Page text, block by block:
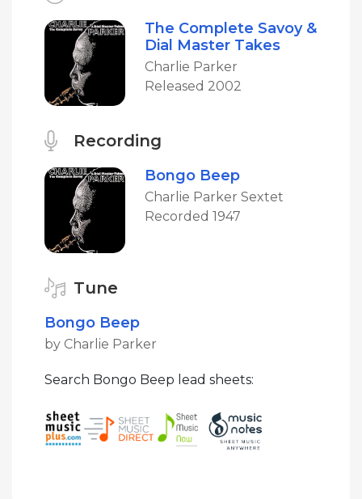
The Complete Savoy &
Dial Master Takes
Charlie Parker
Released 2002
Recording
Bongo Beep
Charlie Parker Sextet
Recorded 1947
Tune
Bongo Beep
by Charlie Parker
Search Bongo Beep lead sheets: